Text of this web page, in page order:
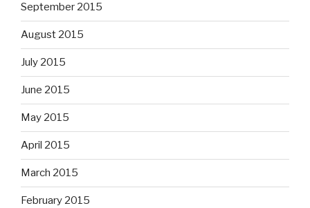
September 2015
August 2015
July 2015
June 2015
May 2015
April 2015
March 2015
February 2015